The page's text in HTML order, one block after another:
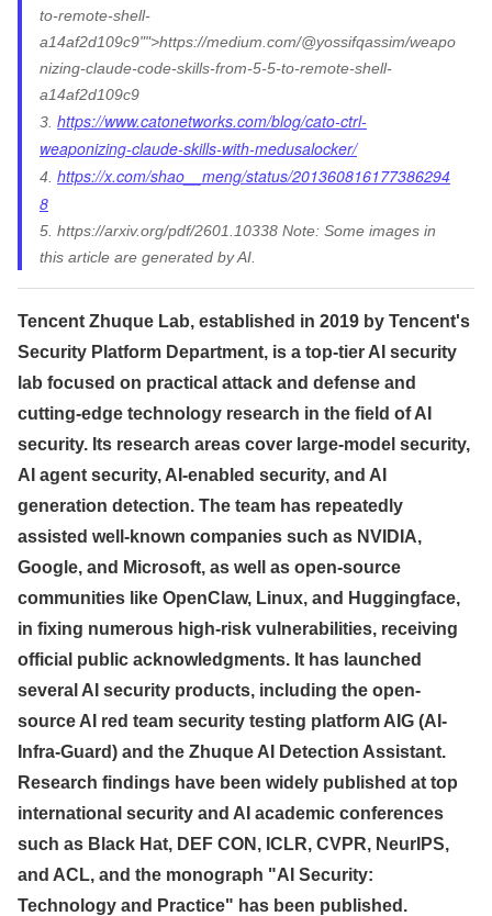
to-remote-shell-
a14af2d109c9"">https://medium.com/@yossifqassim/weapo
nizing-claude-code-skills-from-5-5-to-remote-shell-
a14af2d109c9
3. https://www.catonetworks.com/blog/cato-ctrl-
weaponizing-claude-skills-with-medusalocker/
4. https://x.com/shao__meng/status/201360816177386294
8
5. https://arxiv.org/pdf/2601.10338 Note: Some images in
this article are generated by AI.
Tencent Zhuque Lab, established in 2019 by Tencent's
Security Platform Department, is a top-tier AI security
lab focused on practical attack and defense and
cutting-edge technology research in the field of AI
security. Its research areas cover large-model security,
AI agent security, AI-enabled security, and AI
generation detection. The team has repeatedly
assisted well-known companies such as NVIDIA,
Google, and Microsoft, as well as open-source
communities like OpenClaw, Linux, and Huggingface,
in fixing numerous high-risk vulnerabilities, receiving
official public acknowledgments. It has launched
several AI security products, including the open-
source AI red team security testing platform AIG (AI-
Infra-Guard) and the Zhuque AI Detection Assistant.
Research findings have been widely published at top
international security and AI academic conferences
such as Black Hat, DEF CON, ICLR, CVPR, NeurIPS,
and ACL, and the monograph "AI Security:
Technology and Practice" has been published.